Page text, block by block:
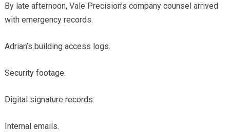
By late afternoon, Vale Precision’s company counsel arrived
with emergency records.
Adrian’s building access logs.
Security footage.
Digital signature records.
Internal emails.